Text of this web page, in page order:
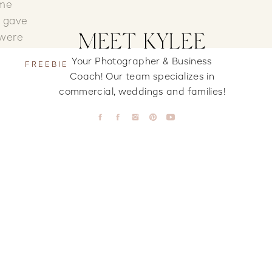
Your Photographer & Business
Coach! Our team specializes in
commercial, weddings and families!
MEET KYLEE
gave
FREEBIE